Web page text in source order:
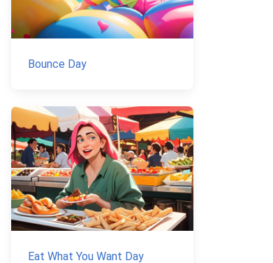
Bounce Day
Eat What You Want Day